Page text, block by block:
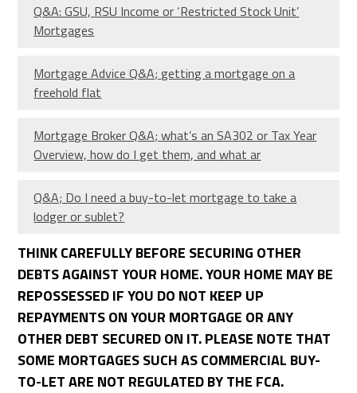
Q&A: GSU, RSU Income or ‘Restricted Stock Unit’
Mortgages
Mortgage Advice Q&A; getting a mortgage on a
freehold flat
Mortgage Broker Q&A; what’s an SA302 or Tax Year
Overview, how do I get them, and what ar
Q&A; Do I need a buy-to-let mortgage to take a
lodger or sublet?
THINK CAREFULLY BEFORE SECURING OTHER
DEBTS AGAINST YOUR HOME. YOUR HOME MAY BE
REPOSSESSED IF YOU DO NOT KEEP UP
REPAYMENTS ON YOUR MORTGAGE OR ANY
OTHER DEBT SECURED ON IT. PLEASE NOTE THAT
SOME MORTGAGES SUCH AS COMMERCIAL BUY-
TO-LET ARE NOT REGULATED BY THE FCA.